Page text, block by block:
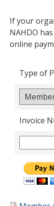
If your
NAHDO
online
Type of
Invoice